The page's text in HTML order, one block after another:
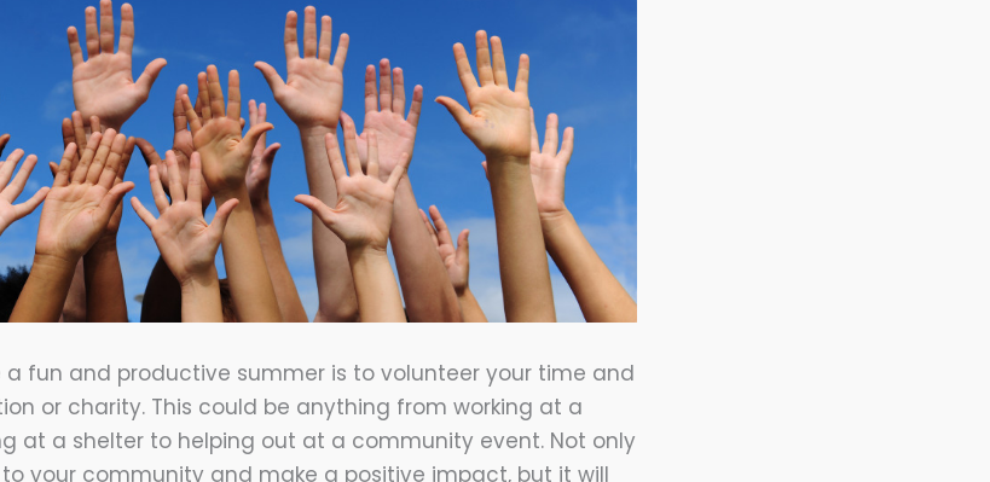
fun and productive summer is to volunteer your time and
or charity. This could be anything from working at a
at a shelter to helping out at a community event. Not only
your community and make a positive impact, but it will